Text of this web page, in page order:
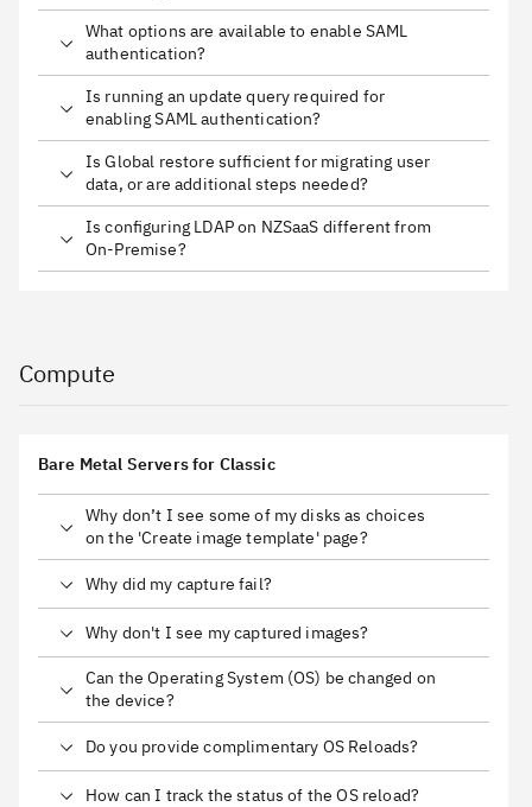
What options are available to enable SAML
authentication?
Is running an update query required for
enabling SAML authentication?
Is Global restore sufficient for migrating user
data, or are additional steps needed?
Is configuring LDAP on NZSaaS different from
On-Premise?
Compute
Bare Metal Servers for Classic
Why don’t I see some of my disks as choices
on the 'Create image template' page?
Why did my capture fail?
Why don't I see my captured images?
Can the Operating System (OS) be changed on
the device?
Do you provide complimentary OS Reloads?
How can I track the status of the OS reload?